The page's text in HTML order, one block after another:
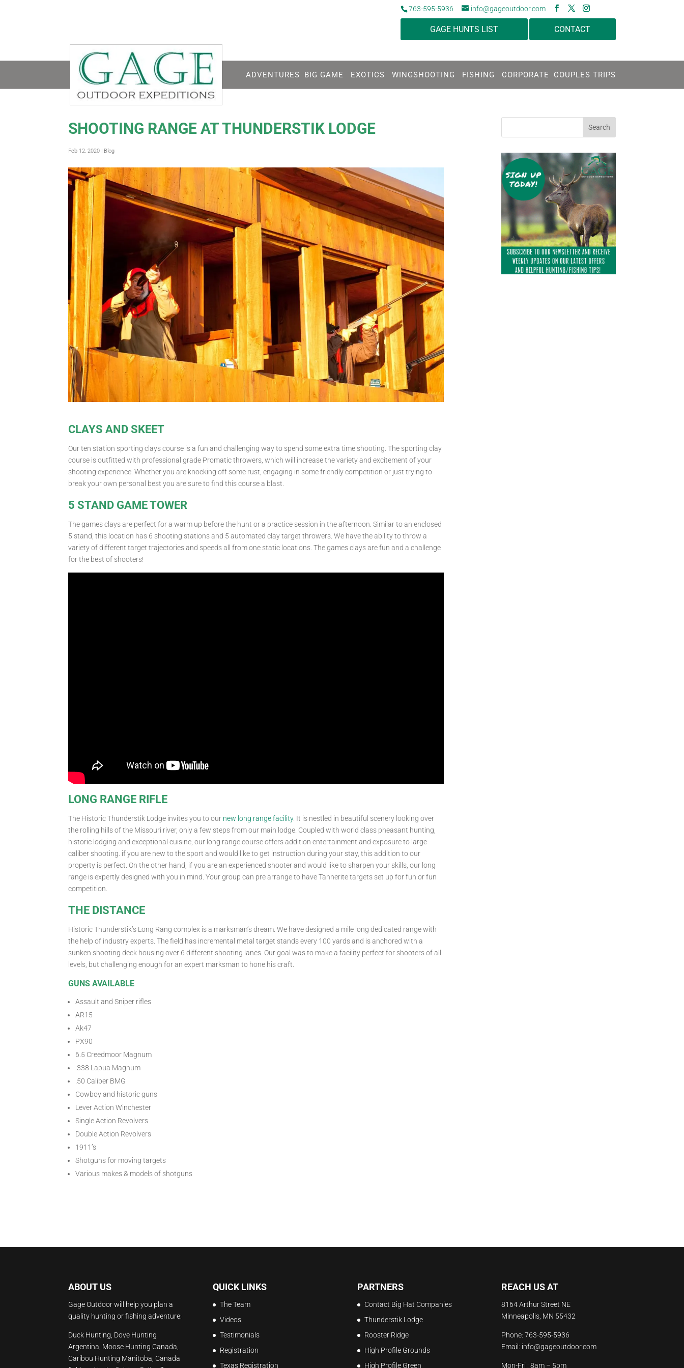
763-595-5936 info@gageoutdoor.com
GAGE HUNTS LIST CONTACT
ADVENTURES BIG GAME EXOTICS WINGSHOOTING FISHING CORPORATE COUPLES TRIPS
SHOOTING RANGE AT THUNDERSTIK LODGE
Feb 12, 2020 | Blog
CLAYS AND SKEET
Our ten station sporting clays course is a fun and challenging way to spend some extra time shooting. The sporting clay
course is outfitted with professional grade Promatic throwers, which will increase the variety and excitement of your
shooting experience. Whether you are knocking off some rust, engaging in some friendly competition or just trying to
break your own personal best you are sure to find this course a blast.
5 STAND GAME TOWER
The games clays are perfect for a warm up before the hunt or a practice session in the afternoon. Similar to an enclosed
5 stand, this location has 6 shooting stations and 5 automated clay target throwers. We have the ability to throw a
variety of different target trajectories and speeds all from one static locations. The games clays are fun and a challenge
for the best of shooters!
LONG RANGE RIFLE
The Historic Thunderstik Lodge invites you to our new long range facility. It is nestled in beautiful scenery looking over
the rolling hills of the Missouri river, only a few steps from our main lodge. Coupled with world class pheasant hunting,
historic lodging and exceptional cuisine, our long range course offers addition entertainment and exposure to large
caliber shooting. if you are new to the sport and would like to get instruction during your stay, this addition to our
property is perfect. On the other hand, if you are an experienced shooter and would like to sharpen your skills, our long
range is expertly designed with you in mind. Your group can pre arrange to have Tannerite targets set up for fun or fun
competition.
THE DISTANCE
Historic Thunderstik’s Long Rang complex is a marksman’s dream. We have designed a mile long dedicated range with
the help of industry experts. The field has incremental metal target stands every 100 yards and is anchored with a
sunken shooting deck housing over 6 different shooting lanes. Our goal was to make a facility perfect for shooters of all
levels, but challenging enough for an expert marksman to hone his craft.
GUNS AVAILABLE
Assault and Sniper rifles
AR15
Ak47
PX90
6.5 Creedmoor Magnum
.338 Lapua Magnum
.50 Caliber BMG
Cowboy and historic guns
Lever Action Winchester
Single Action Revolvers
Double Action Revolvers
1911’s
Shotguns for moving targets
Various makes & models of shotguns
ABOUT US
Gage Outdoor will help you plan a
quality hunting or fishing adventure:
Duck Hunting, Dove Hunting
Argentina, Moose Hunting Canada,
Caribou Hunting Manitoba, Canada
QUICK LINKS
The Team
Videos
Testimonials
Registration
Texas Registration
PARTNERS
Contact Big Hat Companies
Thunderstik Lodge
Rooster Ridge
High Profile Grounds
High Profile Green
REACH US AT
8164 Arthur Street NE
Minneapolis, MN 55432
Phone:763-595-5936
Email: info@gageoutdoor.com
Mon-Fri : 8am – 5pm